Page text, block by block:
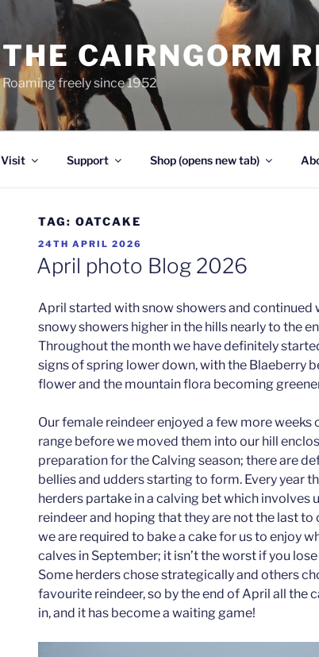
THE CAIRNGORM
Roaming freely since 1952
Visit Support Shop (opens new tab)
TAG: OATCAKE
POSTED
ON
24TH APRIL 2026
April photo Blog 2026
April started with snow showers and continued
snowy showers higher in the hills nearly to the
Throughout the month we have definitely
signs of spring lower down, with the Blaeberry
flower and the mountain flora becoming
Our female reindeer enjoyed a few more weeks
range before we moved them into our hill
preparation for the Calving season; there are
bellies and udders starting to form. Every year
herders partake in a calving bet which involves
reindeer and hoping that they are not the last to
we are required to bake a cake for us to enjoy
calves in September; it isn’t the worst if you
Some herders chose strategically and others
favourite reindeer, so by the end of April all the
in, and it has become a waiting game!